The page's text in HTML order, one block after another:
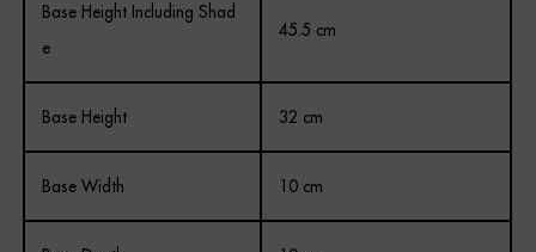
Base Height Including Shad
e
45.5 cm
Base Height 32 cm
Base Width 10 cm